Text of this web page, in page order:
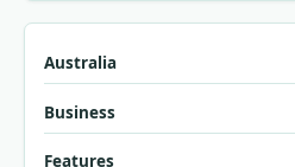
Australia
Business
Features